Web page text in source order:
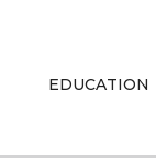
EDUCATION